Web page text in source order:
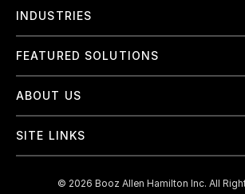
Employees
International
Investors
Suppliers
Small Businesses
INDUSTRIES
Finance and Banking
Government & Civil Agencies
Intelligence
Military
FEATURED SOLUTIONS
Artificial Intelligence (AI)
Cloud
Elite Training
ABOUT US
About Us
Why Booz Allen
What We Do
SITE LINKS
© 2026 Booz Allen Hamilton Inc. All